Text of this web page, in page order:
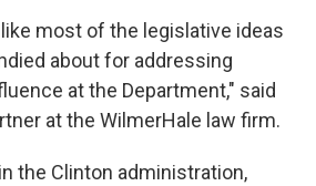
most of the legislative ideas
about for addressing
at the Department," said
at the WilmerHale law firm.
the Clinton administration,